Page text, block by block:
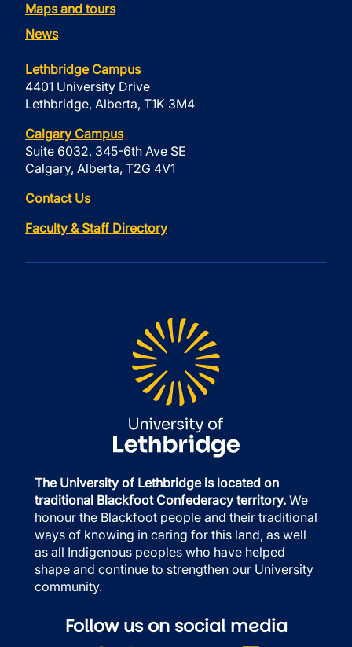
Maps and tours
News
Lethbridge Campus
4401 University Drive
Lethbridge, Alberta, T1K 3M4
Calgary Campus
Suite 6032, 345-6th Ave SE
Calgary, Alberta, T2G 4V1
Contact Us
Faculty & Staff Directory
The University of Lethbridge is located on
traditional Blackfoot Confederacy territory. We
honour the Blackfoot people and their traditional
ways of knowing in caring for this land, as well
as all Indigenous peoples who have helped
shape and continue to strengthen our University
community.
Follow us on social media